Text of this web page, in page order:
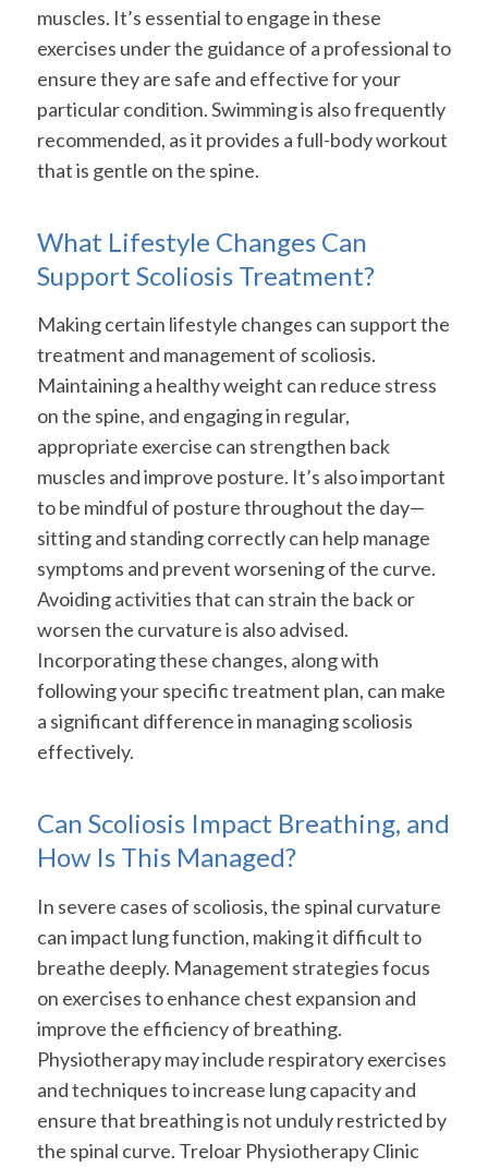
muscles. It’s essential to engage in these
exercises under the guidance of a professional to
ensure they are safe and effective for your
particular condition. Swimming is also frequently
recommended, as it provides a full-body workout
that is gentle on the spine.
What Lifestyle Changes Can
Support Scoliosis Treatment?
Making certain lifestyle changes can support the
treatment and management of scoliosis.
Maintaining a healthy weight can reduce stress
on the spine, and engaging in regular,
appropriate exercise can strengthen back
muscles and improve posture. It’s also important
to be mindful of posture throughout the day—
sitting and standing correctly can help manage
symptoms and prevent worsening of the curve.
Avoiding activities that can strain the back or
worsen the curvature is also advised.
Incorporating these changes, along with
following your specific treatment plan, can make
a significant difference in managing scoliosis
effectively.
Can Scoliosis Impact Breathing, and
How Is This Managed?
In severe cases of scoliosis, the spinal curvature
can impact lung function, making it difficult to
breathe deeply. Management strategies focus
on exercises to enhance chest expansion and
improve the efficiency of breathing.
Physiotherapy may include respiratory exercises
and techniques to increase lung capacity and
ensure that breathing is not unduly restricted by
the spinal curve. Treloar Physiotherapy Clinic